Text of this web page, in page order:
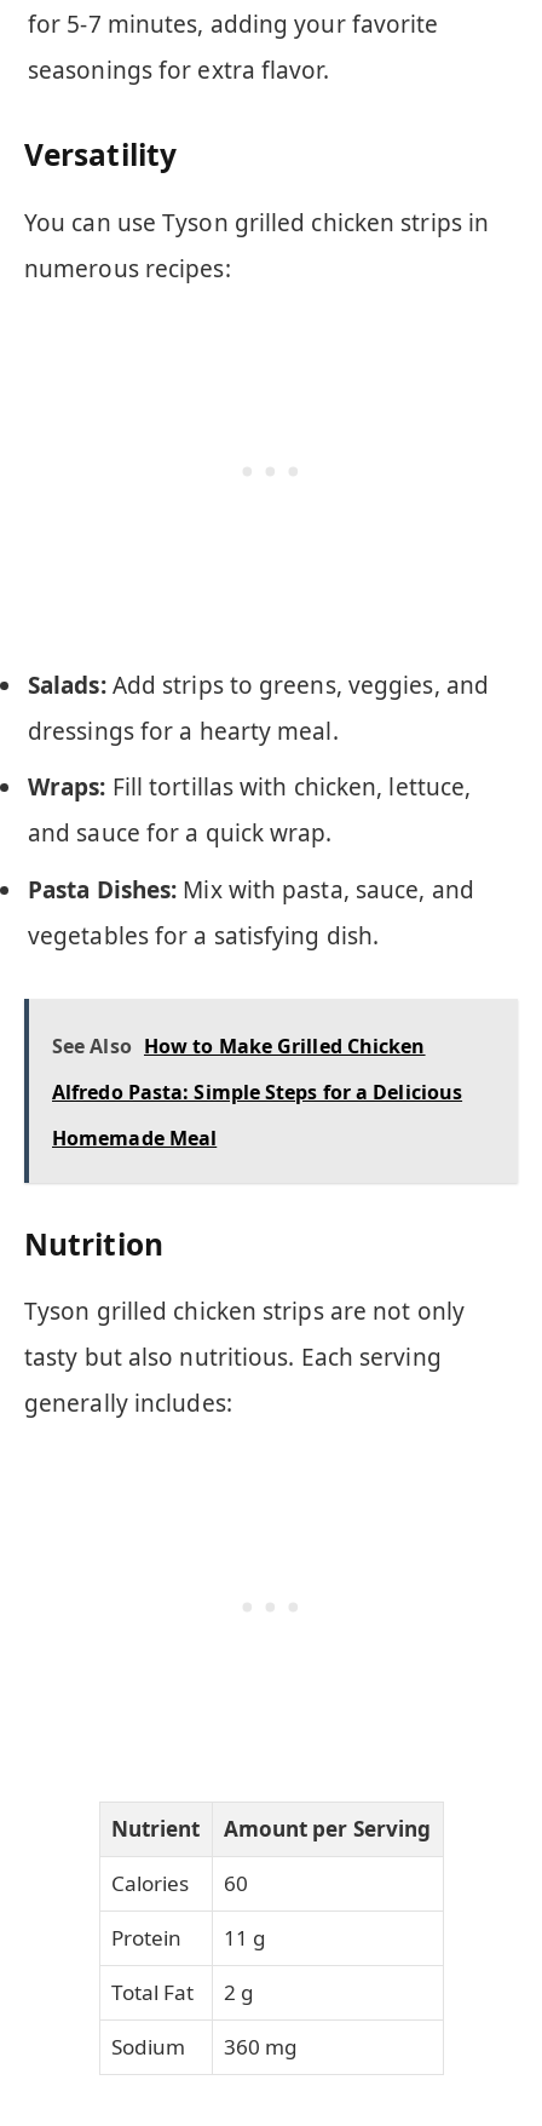
for 5-7 minutes, adding your favorite
seasonings for extra flavor.
Versatility
You can use Tyson grilled chicken strips in
numerous recipes:
Salads:Add strips to greens, veggies, and
dressings for a hearty meal.
Wraps: Fill tortillas with chicken, lettuce,
and sauce for a quick wrap.
Pasta Dishes: Mix with pasta, sauce, and
vegetables for a satisfying dish.
See Also How to Make Grilled Chicken
Alfredo Pasta: Simple Steps for a Delicious
Homemade Meal
Nutrition
Tyson grilled chicken strips are not only
tasty but also nutritious. Each serving
generally includes:
Nutrient
Amount per Serving
Calories
60
Protein
11 g
Total Fat
2 g
Sodium
360 mg